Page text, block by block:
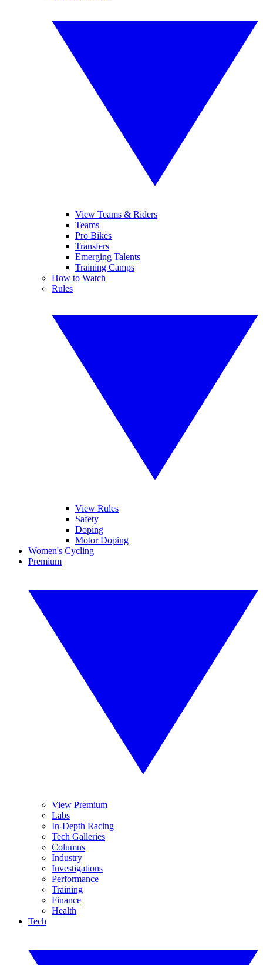
View Teams & Riders
Teams
Pro Bikes
Transfers
Emerging Talents
Training Camps
How to Watch
Rules
View Rules
Safety
Doping
Motor Doping
Women's Cycling
Premium
View Premium
Labs
In-Depth Racing
Tech Galleries
Columns
Industry
Investigations
Performance
Training
Finance
Health
Tech